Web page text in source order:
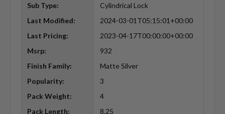
Sub Type:
Cylindrical Lock
Last Modified:
2024-03-01T05:15:01+00:00
Last Pricing:
2023-04-17T00:00:00+00:00
Msrp:
932
Finish Family:
Matte Silver
Popularity:
3
Pack Weight:
4
Pack Length:
8.25